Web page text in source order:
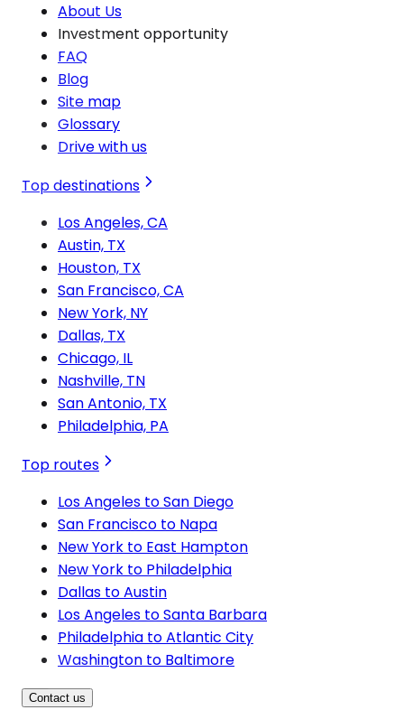
About Us
Investment opportunity
FAQ
Blog
Site map
Glossary
Drive with us
Top destinations
Los Angeles, CA
Austin, TX
Houston, TX
San Francisco, CA
New York, NY
Dallas, TX
Chicago, IL
Nashville, TN
San Antonio, TX
Philadelphia, PA
Top routes
Los Angeles to San Diego
San Francisco to Napa
New York to East Hampton
New York to Philadelphia
Dallas to Austin
Los Angeles to Santa Barbara
Philadelphia to Atlantic City
Washington to Baltimore
Contact us